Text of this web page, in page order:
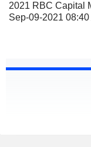
2021 RBC Capital
Sep-09-2021 08:40